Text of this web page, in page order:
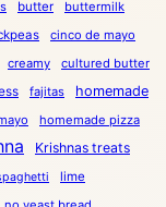
butter buttermilk
cinco de mayo
creamy
cultured butter
fajitas homemade
homemade pizza
Krishnas treats
lime